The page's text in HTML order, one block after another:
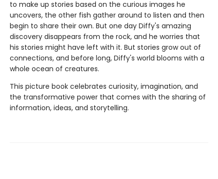
to make up stories based on the curious images he
uncovers, the other fish gather around to listen and then
begin to share their own. But one day Diffy's amazing
discovery disappears from the rock, and he worries that
his stories might have left with it. But stories grow out of
connections, and before long, Diffy's world blooms with a
whole ocean of creatures.
This picture book celebrates curiosity, imagination, and
the transformative power that comes with the sharing of
information, ideas, and storytelling.